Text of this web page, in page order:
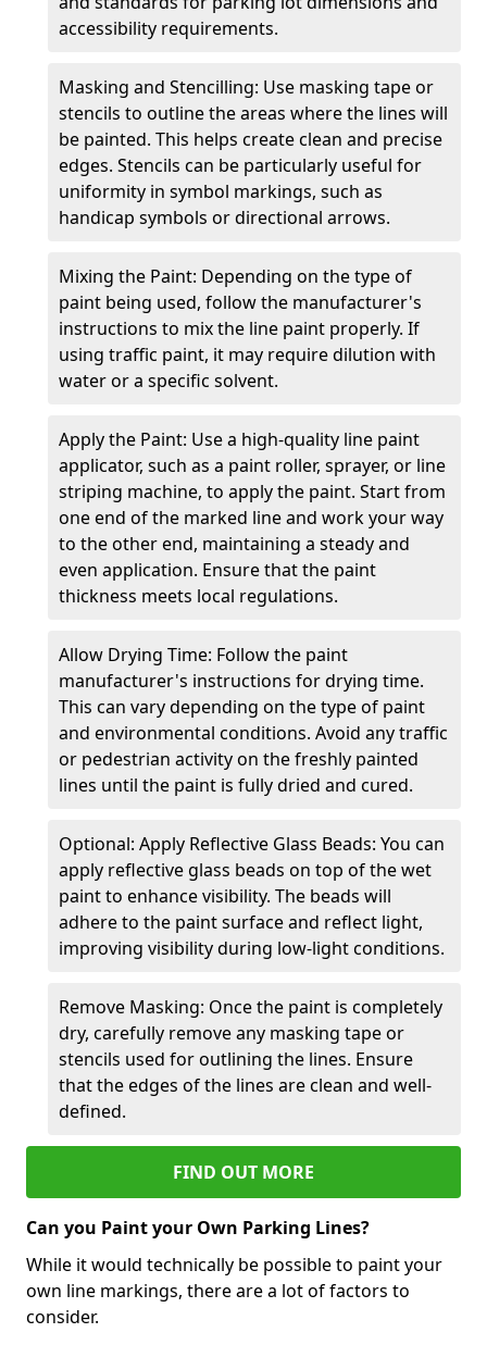
accessibility requirements.
Masking and Stencilling: Use masking tape or
stencils to outline the areas where the lines will
be painted. This helps create clean and precise
edges. Stencils can be particularly useful for
uniformity in symbol markings, such as
handicap symbols or directional arrows.
Mixing the Paint: Depending on the type of
paint being used, follow the manufacturer's
instructions to mix the line paint properly. If
using traffic paint, it may require dilution with
water or a specific solvent.
Apply the Paint: Use a high-quality line paint
applicator, such as a paint roller, sprayer, or line
striping machine, to apply the paint. Start from
one end of the marked line and work your way
to the other end, maintaining a steady and
even application. Ensure that the paint
thickness meets local regulations.
Allow Drying Time: Follow the paint
manufacturer's instructions for drying time.
This can vary depending on the type of paint
and environmental conditions. Avoid any traffic
or pedestrian activity on the freshly painted
lines until the paint is fully dried and cured.
Optional: Apply Reflective Glass Beads: You can
apply reflective glass beads on top of the wet
paint to enhance visibility. The beads will
adhere to the paint surface and reflect light,
improving visibility during low-light conditions.
Remove Masking: Once the paint is completely
dry, carefully remove any masking tape or
stencils used for outlining the lines. Ensure
that the edges of the lines are clean and well-
defined.
FIND OUT MORE
Can you Paint your Own Parking Lines?
While it would technically be possible to paint your
own line markings, there are a lot of factors to
consider.